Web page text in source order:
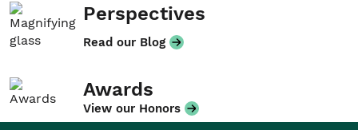
Perspectives
Read our Blog
Awards
View our Honors